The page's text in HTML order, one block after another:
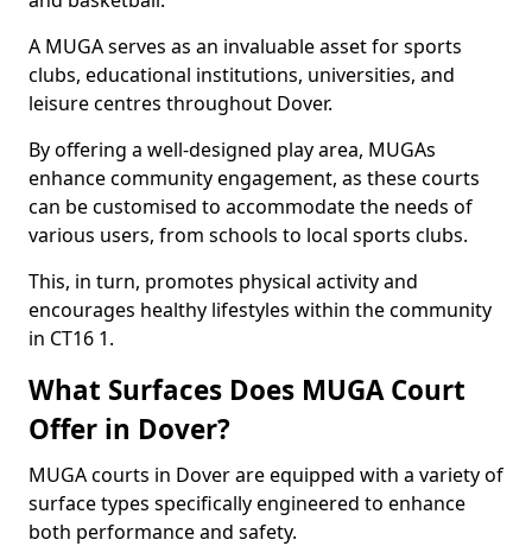
A MUGA serves as an invaluable asset for sports
clubs, educational institutions, universities, and
leisure centres throughout Dover.
By offering a well-designed play area, MUGAs
enhance community engagement, as these courts
can be customised to accommodate the needs of
various users, from schools to local sports clubs.
This, in turn, promotes physical activity and
encourages healthy lifestyles within the community
in CT16 1.
What Surfaces Does MUGA Court
Offer in Dover?
MUGA courts in Dover are equipped with a variety of
surface types specifically engineered to enhance
both performance and safety.